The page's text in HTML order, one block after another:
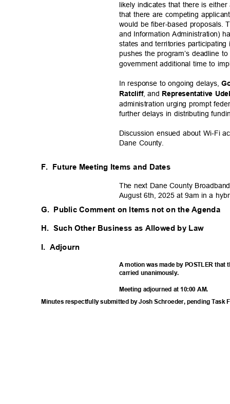
likely indicates that there is
that there are competing
would be fiber-based proposals.
and Information Administration)
states and territories
pushes the program’s deadline to
government additional time to
In response to ongoing delays,
Ratcliff, and Representative
administration urging prompt
further delays in distributing
Discussion ensued about Wi-Fi
Dane County.
F. Future Meeting Items and Dates
The next Dane County
August 6th, 2025 at 9am in a
G. Public Comment on Items not on the Agenda
H. Such Other Business as Allowed by Law
I. Adjourn
A motion was made by POSTLER
carried unanimously.
Meeting adjourned at 10:00 AM.
Minutes respectfully submitted by Josh Schroeder, pending Task